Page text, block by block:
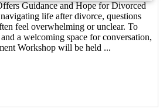
Guidance and Hope for Divorced
life after divorce, questions
feel overwhelming or unclear. To
a welcoming space for conversation,
Workshop will be held ...